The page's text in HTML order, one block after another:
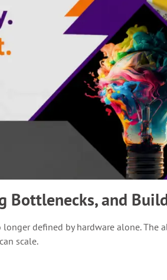
and
defined by hardware alone.
scale.